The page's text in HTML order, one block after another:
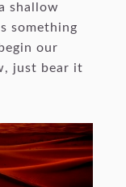
shallow
something
our
just bear it